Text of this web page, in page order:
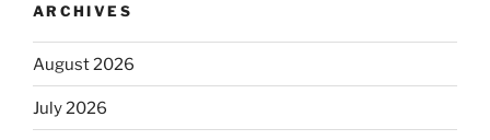
ARCHIVES
August 2026
July 2026